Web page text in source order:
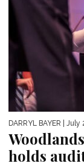
DARRYL BAYER | July
holds